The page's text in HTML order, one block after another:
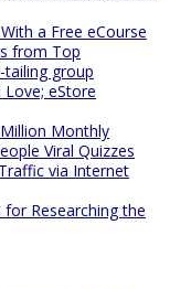
a Free eCourse
from Top
group
Love; eStore
Monthly
Viral Quizzes
via Internet
Researching the